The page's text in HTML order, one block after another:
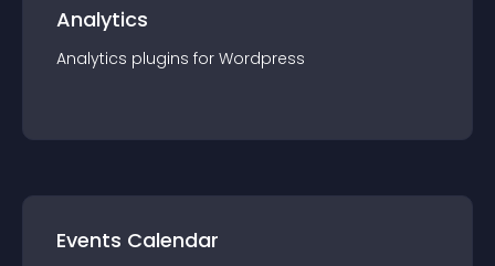
Analytics
Analytics plugins for Wordpress
Events Calendar